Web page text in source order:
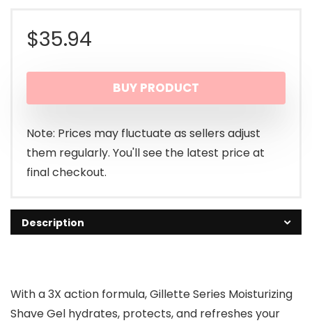
$35.94
BUY PRODUCT
Note: Prices may fluctuate as sellers adjust
them regularly. You'll see the latest price at
final checkout.
Description
With a 3X action formula, Gillette Series Moisturizing
Shave Gel hydrates, protects, and refreshes your